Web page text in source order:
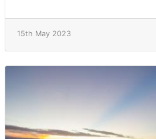
15th May 2023